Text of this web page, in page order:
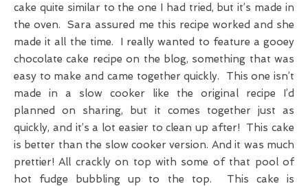
cake quite similar to the one I had tried, but it’s made in
the oven. Sara assured me this recipe worked and she
made it all the time. I really wanted to feature a gooey
chocolate cake recipe on the blog, something that was
easy to make and came together quickly. This one isn’t
made in a slow cooker like the original recipe I’d
planned on sharing, but it comes together just as
quickly, and it’s a lot easier to clean up after! This cake
is better than the slow cooker version. And it was much
prettier! All crackly on top with some of that pool of
hot fudge bubbling up to the top. This cake is